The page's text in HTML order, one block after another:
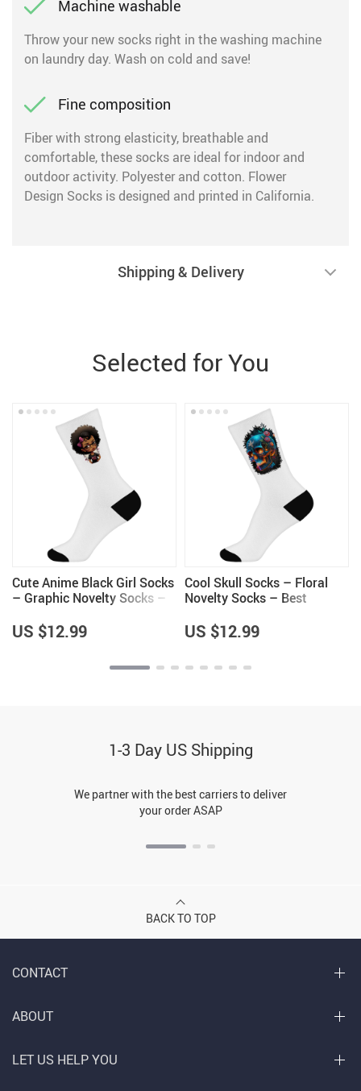
Machine washable
Throw your new socks right in the washing machine
on laundry day. Wash on cold and save!
Fine composition
Fiber with strong elasticity, breathable and
comfortable, these socks are ideal for indoor and
outdoor activity. Polyester and cotton. Flower
Design Socks is designed and printed in California.
Shipping & Delivery
Selected for You
Cute Anime Black Girl Socks
– Graphic Novelty Socks –
US $12.99
Cool Skull Socks – Floral
Novelty Socks – Best
US $12.99
1-3 Day US Shipping
We partner with the best carriers to deliver
your order ASAP
BACK TO TOP
CONTACT
ABOUT
LET US HELP YOU